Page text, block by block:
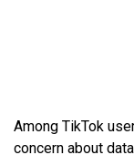
Among TikTok
concern about